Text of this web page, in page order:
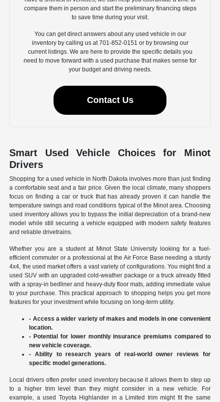
compare them in person and start the preliminary financing steps
to save time during your visit.
You can get direct answers about any used vehicle in our
inventory by calling us at 701-852-0151 or by browsing our
current listings. We are here to provide the specific details you
need to move forward with a used purchase that makes sense for
your budget and driving needs.
Contact Us
Smart Used Vehicle Choices for Minot
Drivers
Shopping for a used vehicle in North Dakota involves more than just finding
a comfortable seat and a fair price. Given the local climate, many shoppers
focus on finding a car or truck that has already proven it can handle the
temperature swings and road conditions typical of the Minot area. Choosing
used inventory allows you to bypass the initial depreciation of a brand-new
model while still securing a vehicle equipped with modern safety features
and reliable drivetrains.
Whether you are a student at Minot State University looking for a fuel-
efficient commuter or a professional at the Air Force Base needing a sturdy
4x4, the used market offers a vast variety of configurations. You might find a
used SUV with an upgraded cold-weather package or a truck already fitted
with a spray-in bedliner and heavy-duty floor mats, adding immediate value
to your purchase. This practical approach to shopping helps you get more
features for your investment while focusing on long-term utility.
- Access a wider variety of makes and models in one convenient
location.
- Potential for lower monthly insurance premiums compared to
new vehicle coverage.
- Ability to research years of real-world owner reviews for
specific model generations.
Local drivers often prefer used inventory because it allows them to step up
to a higher trim level than they might consider in a new vehicle. For
example, a used Toyota Highlander in a Limited trim might fit the same